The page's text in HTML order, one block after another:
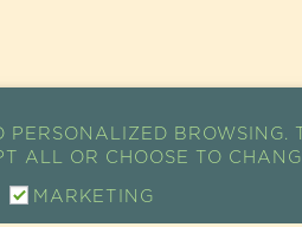
ALL OR CHOOSE TO
MARKETING